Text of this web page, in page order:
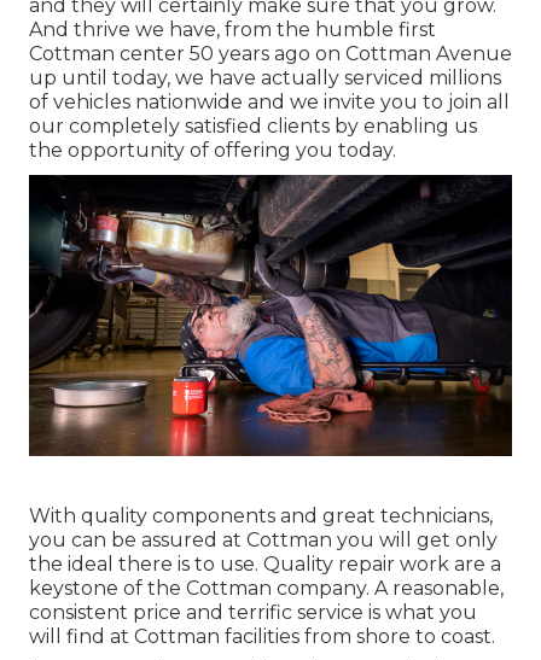
and they will certainly make sure that you grow.
And thrive we have, from the humble first
Cottman center 50 years ago on Cottman Avenue
up until today, we have actually serviced millions
of vehicles nationwide and we invite you to join all
our completely satisfied clients by enabling us
the opportunity of offering you today.
With quality components and great technicians,
you can be assured at Cottman you will get only
the ideal there is to use. Quality repair work are a
keystone of the Cottman company. A reasonable,
consistent price and terrific service is what you
will find at Cottman facilities from shore to coast.